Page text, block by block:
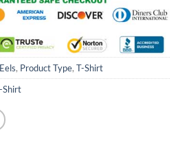
, Product Type, T-Shirt
Shirt